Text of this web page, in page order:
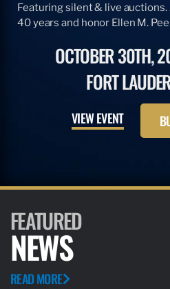
Featuring silent & live auctions.
40 years and honor Ellen M.
OCTOBER 30TH,
FORT
VIEW EVENT
FEATURED
NEWS
READ MORE